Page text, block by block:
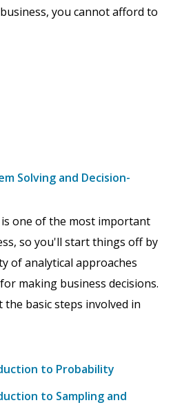
you cannot afford to
Solving and Decision-
one of the most important
so you'll start things off by
of analytical approaches
making business decisions.
the basic steps involved in
to Probability
to Sampling and